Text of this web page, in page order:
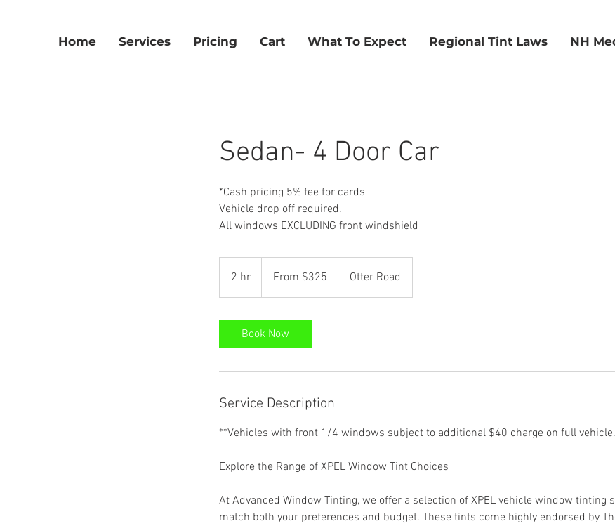
Home Services Pricing Cart What To Expect Regional Tint Laws NH
Sedan- 4 Door Car
*Cash pricing 5% fee for cards
Vehicle drop off required.
All windows EXCLUDING front windshield
2 hr
h
From $325 Otter Road
Book Now
Service Description
**Vehicles with front 1/4 windows subject to additional $40 charge on full vehicle.
Explore the Range of XPEL Window Tint Choices
At Advanced Window Tinting, we offer a selection of XPEL vehicle window tinting
match both your preferences and budget. These tints come highly endorsed by